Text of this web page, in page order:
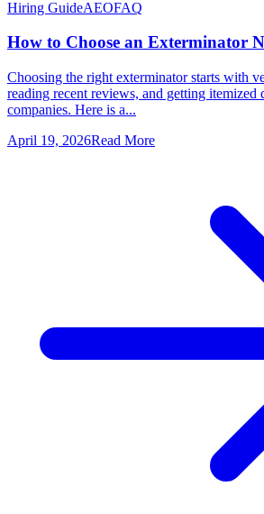
Hiring GuideAEOFAQ
How to Choose an Exterminator
Choosing the right exterminator starts with
reading recent reviews, and getting itemized
companies. Here is a...
April 19, 2026Read More